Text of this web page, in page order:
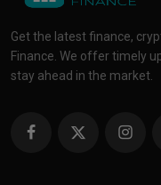
Get the latest finance,
Finance. We offer timely
stay ahead in the market.